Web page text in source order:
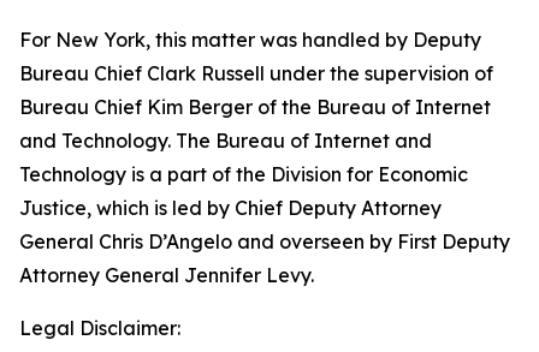
For New York, this matter was handled by Deputy
Bureau Chief Clark Russell under the supervision of
Bureau Chief Kim Berger of the Bureau of Internet
and Technology. The Bureau of Internet and
Technology is a part of the Division for Economic
Justice, which is led by Chief Deputy Attorney
General Chris D’Angelo and overseen by First Deputy
Attorney General Jennifer Levy.
Legal Disclaimer: